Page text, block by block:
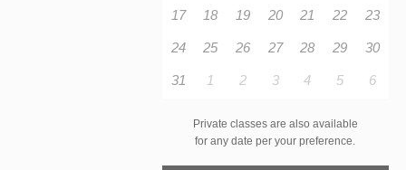
17 18 19 20 21 22 23
24 25 26 27 28 29 30
31 1 2 3 4 5 6
Private classes are also available
for any date per your preference.